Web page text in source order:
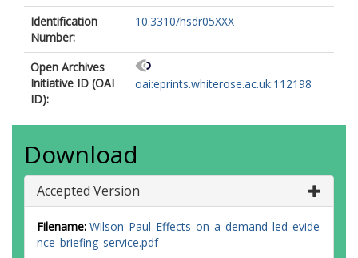
Identification
Number:
10.3310/hsdr05XXX
Open Archives
Initiative ID (OAI
ID):
oai:eprints.whiterose.ac.uk:112198
Download
Accepted Version
Filename: Wilson_Paul_Effects_on_a_demand_led_evide
nce_briefing_service.pdf